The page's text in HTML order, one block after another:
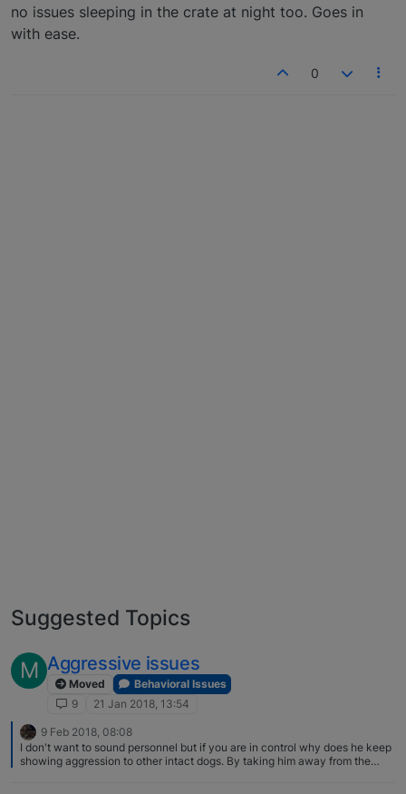
no issues sleeping in the crate at night too. Goes in
with ease.
0
Suggested Topics
M Aggressive issues
Moved
Behavioral Issues
9
21 Jan 2018, 13:54
9 Feb 2018, 08:08
I don't want to sound personnel but if you are in control why does he keep
showing aggression to other intact dogs. By taking him away from the